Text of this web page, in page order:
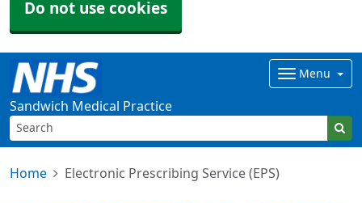
Do not use cookies
Sandwich Medical Practice
Menu
Home Electronic Prescribing Service (EPS)